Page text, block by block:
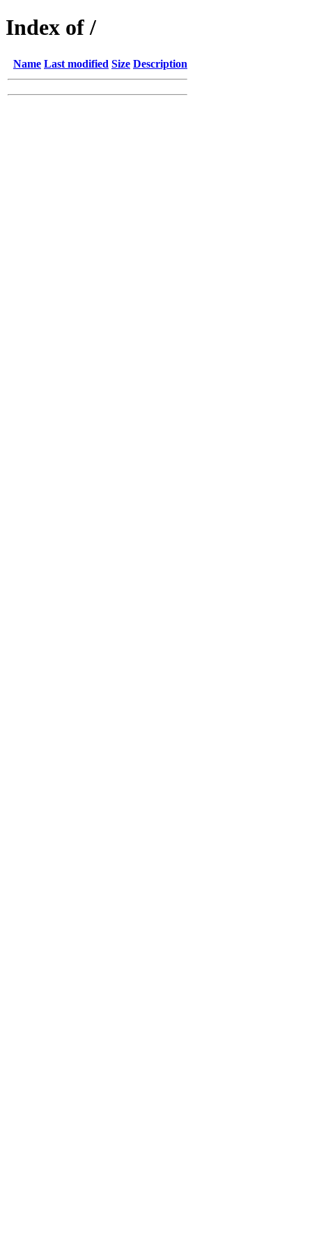
Index of /
Name Last modified Size Description